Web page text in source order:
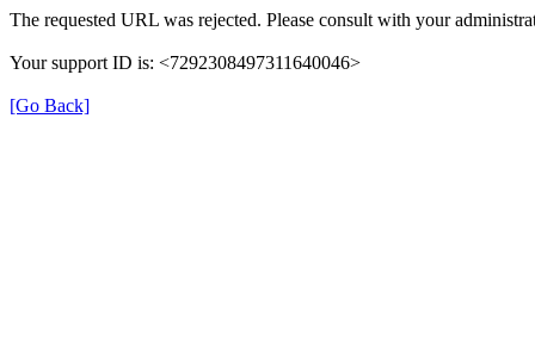
The requested URL was rejected. Please consult with your
Your support ID is: <7292308497311640046>
[Go Back]